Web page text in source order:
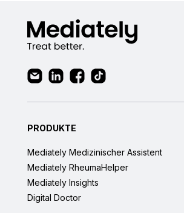
PRODUKTE
Mediately Medizinischer Assistent
Mediately RheumaHelper
Mediately Insights
Digital Doctor